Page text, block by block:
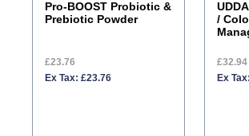
Pro-BOOST Probiotic &
Prebiotic Powder
£23.76
Ex Tax: £23.76
/
£32.94
Ex